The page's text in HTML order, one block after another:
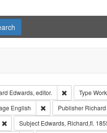
Edwards, editor. Remove
Type Work
Type of Work: Text
English Remove constraint
Publisher
Remove constraint Subject: Richard
Subject Edwards, Richard,fl.